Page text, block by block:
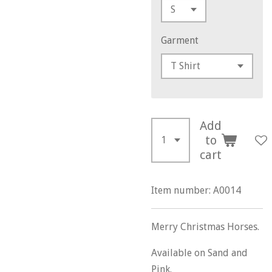
Garment
Add
to
cart
Item number: A0014
Merry Christmas Horses.
Available on Sand and
Pink.